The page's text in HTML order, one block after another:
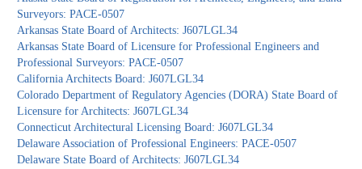
Surveyors: PACE-0507
Arkansas State Board of Architects: J607LGL34
Arkansas State Board of Licensure for Professional Engineers and
Professional Surveyors: PACE-0507
California Architects Board: J607LGL34
Colorado Department of Regulatory Agencies (DORA) State Board of
Licensure for Architects: J607LGL34
Connecticut Architectural Licensing Board: J607LGL34
Delaware Association of Professional Engineers: PACE-0507
Delaware State Board of Architects: J607LGL34